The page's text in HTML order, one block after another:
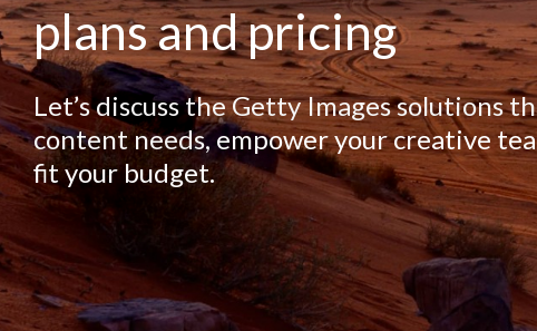
plans and pricing
Let’s discuss the Getty Images solutions
content needs, empower your creative
fit your budget.